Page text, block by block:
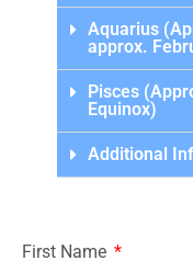
Aquarius
approx.
Pisces
Equinox)
Additional
First Name